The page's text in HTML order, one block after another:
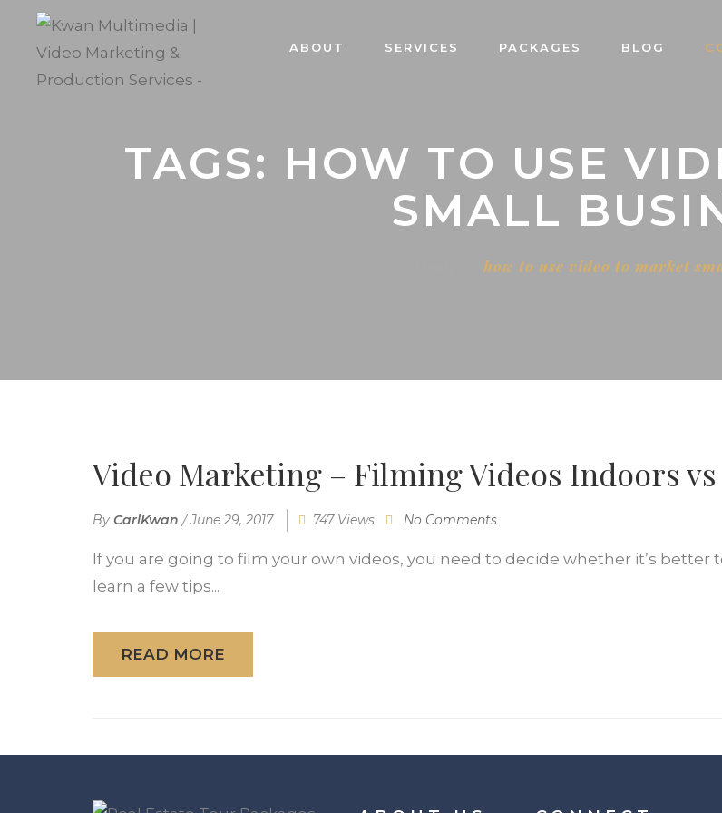
ABOUT SERVICES PACKAGES BLOG
TAGS: HOW TO USE
SMALL
how to use video to market
Video Marketing – Filming Videos Indoors
By CarlKwan /June 29, 2017 747 Views No Comments
If you are going to film your own videos, you need to decide whether it’s better
learn a few tips...
READ MORE